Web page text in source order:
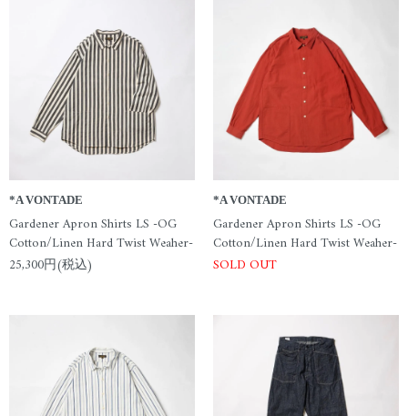
*A VONTADE
Gardener Apron Shirts LS -OG
Cotton/Linen Hard Twist Weaher-
25,300円(税込)
*A VONTADE
Gardener Apron Shirts LS -OG
Cotton/Linen Hard Twist Weaher-
SOLD OUT